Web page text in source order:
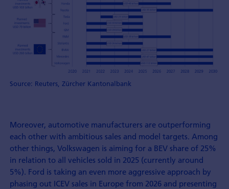
Source: Reuters, Zürcher Kantonalbank
Moreover, automotive manufacturers are outperforming
each other with ambitious sales and model targets. Among
other things, Volkswagen is aiming for a BEV share of 25%
in relation to all vehicles sold in 2025 (currently around
5%). Ford is taking an even more aggressive approach by
phasing out ICEV sales in Europe from 2026 and presenting